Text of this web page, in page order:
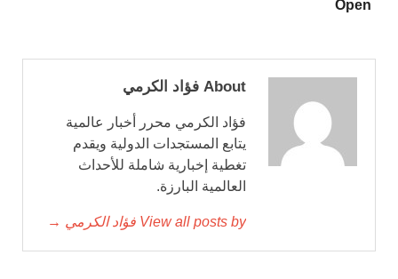
Open
About فؤاد الكرمي
فؤاد الكرمي محرر أخبار عالمية
يتابع المستجدات الدولية ويقدم
تغطية إخبارية شاملة للأحداث
العالمية البارزة.
View all posts by فؤاد الكرمي →